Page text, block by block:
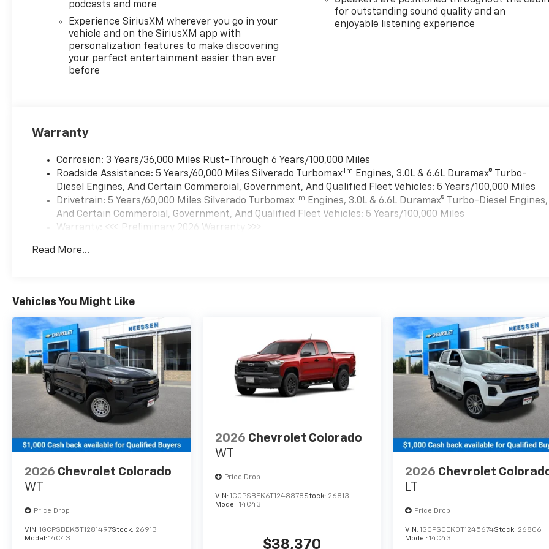
podcasts and more
Experience SiriusXM wherever you go in your
vehicle and on the SiriusXM app with
personalization features to make discovering
your perfect entertainment easier than ever
before
for outstanding sound quality and an
enjoyable listening experience
Warranty
Corrosion: 3 Years/36,000 Miles Rust-Through 6 Years/100,000 Miles
Roadside Assistance: 5 Years/60,000 Miles Silverado Turbomax Tm Engines, 3.0L & 6.6L Duramax® Turbo-
Diesel Engines, And Certain Commercial, Government, And Qualified Fleet Vehicles: 5 Years/100,000 Miles
Drivetrain: 5 Years/60,000 Miles Silverado Turbomax Tm Engines, 3.0L & 6.6L Duramax® Turbo-Diesel Engines,
And Certain Commercial, Government, And Qualified Fleet Vehicles: 5 Years/100,000 Miles
Warranty: <<< Preliminary 2026 Warranty >>>
Maintenance: First Visit: 12 Months/12,000 Miles
Read More...
Vehicles You Might Like
2026 Chevrolet Colorado
WT
Price Drop
VIN: 1GCPSBEK5T1281497Stock: 26913
Model: 14C43
2026 Chevrolet Colorado
WT
Price Drop
VIN: 1GCPSBEK6T1248878Stock: 26813
Model: 14C43
$38,370
2026 Chevrolet
LT
Price Drop
VIN:1GCPSCEK0T1245674Stock: 26806
Model:14C43